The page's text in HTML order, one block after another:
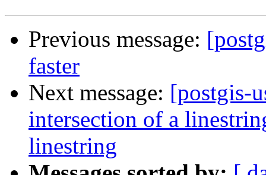
Previous message:
faster
Next message: [postgis-
intersection of a
linestring